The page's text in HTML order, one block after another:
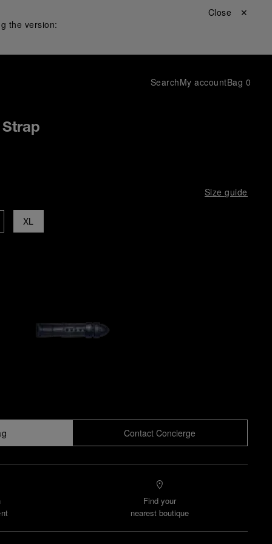
the version:
Close ✕
SearchMy accountBag 0
Size guide
XL
Contact Concierge
Find your
nearest boutique